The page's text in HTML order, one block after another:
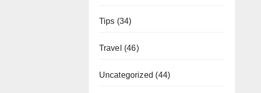
Tips (34)
Travel (46)
Uncategorized (44)